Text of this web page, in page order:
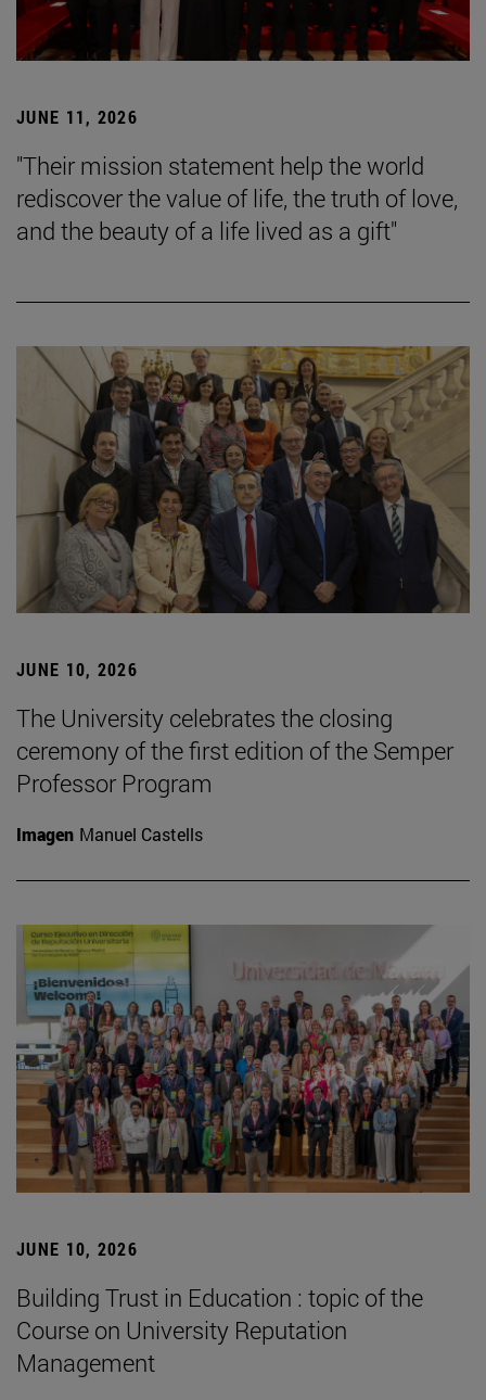
JUNE 11, 2026
"Their mission statement help the world
rediscover the value of life, the truth of love,
and the beauty of a life lived as a gift"
JUNE 10, 2026
The University celebrates the closing
ceremony of the first edition of the Semper
Professor Program
Imagen Manuel Castells
JUNE 10, 2026
Building Trust in Education : topic of the
Course on University Reputation
Management